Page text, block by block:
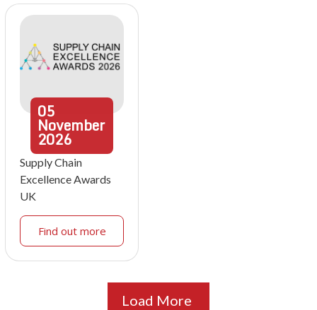
05
November
2026
Supply Chain
Excellence Awards
UK
Find out more
Load More